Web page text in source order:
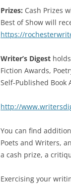
Prizes: Cash Prizes
Best of Show will
https://
Writer’s Digest
Fiction Awards,
Self-Published Book
http://
You can find
Poets and Writers,
a cash prize, a
Exercising your